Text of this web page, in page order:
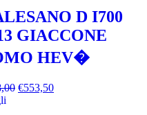
D I700
GIACCONE
HEV�
€553,50